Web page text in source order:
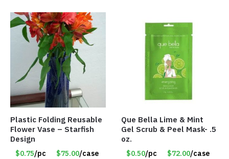
Plastic Folding Reusable
Flower Vase – Starfish
Design
$0.75/pc $75.00/case
Que Bella Lime & Mint
Gel Scrub & Peel Mask- .5
oz.
$0.50/pc $72.00/case